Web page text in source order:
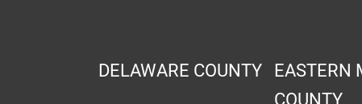
DELAWARE COUNTY
EASTERN
COUNTY